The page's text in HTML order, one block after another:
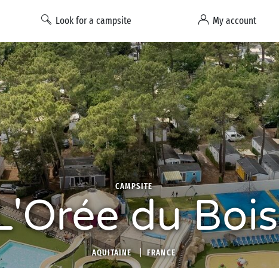
Look for a campsite My account
CAMPSITE
du Bois
AQUITAINE FRANCE